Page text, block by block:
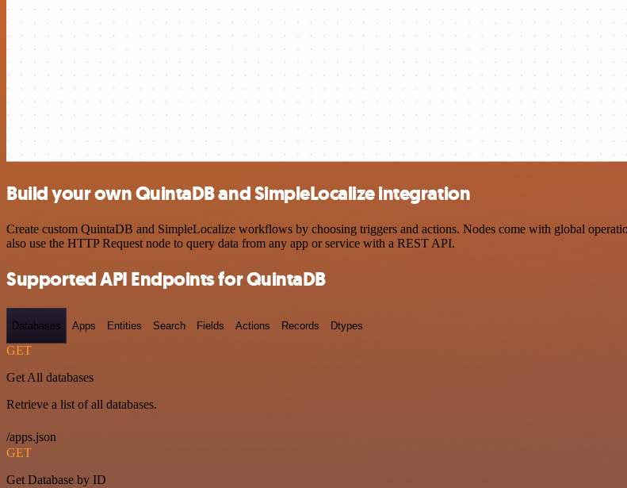
Build your own QuintaDB and SimpleLocalize integration
Create custom QuintaDB and SimpleLocalize workflows by choosing triggers and actions. Nodes come with global
also use the HTTP Request node to query data from any app or service with a REST API.
Supported API Endpoints for QuintaDB
Databases Apps Entities Search Fields Actions Records Dtypes
GET
Get All databases
Retrieve a list of all databases.
/apps.json
GET
Get Database by ID